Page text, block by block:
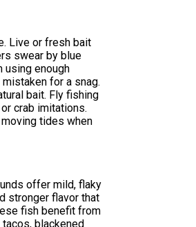
Live or fresh bait
swear by blue
using enough
for a snag.
bait. Fly fishing
crab imitations.
tides when
offer mild, flaky
stronger flavor that
fish benefit from
blackened